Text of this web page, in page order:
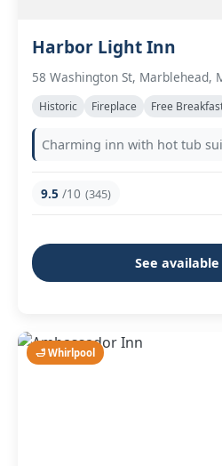
Harbor Light Inn
58 Washington St, Marblehead,
Historic Fireplace Free
Charming inn with hot tub
9.5 /10 (345)
See
🛁 Whirlpool